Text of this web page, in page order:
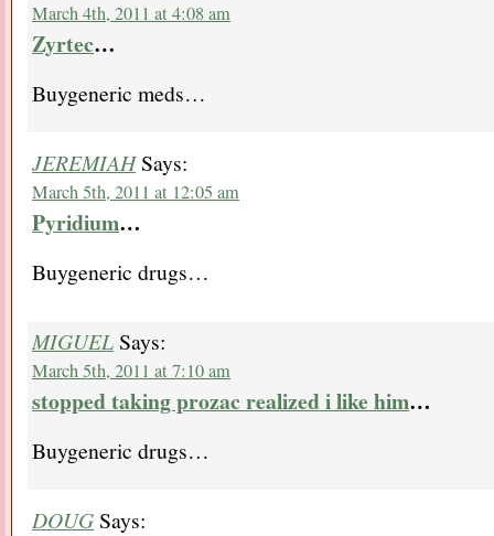
March 4th, 2011 at 4:08 am
Zyrtec…
Buygeneric meds…
JEREMIAHSays:
March 5th, 2011 at 12:05 am
Pyridium…
Buygeneric drugs…
MIGUELSays:
March 5th, 2011 at 7:10 am
stopped taking prozac realized i like him…
Buygeneric drugs…
DOUGSays: